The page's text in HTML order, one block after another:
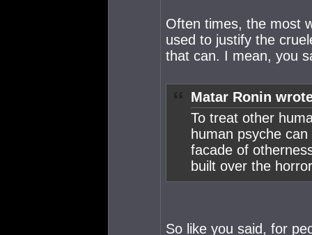
Often times, the most
used to justify the
that can. I mean, you
Matar Ronin
To treat other
human psyche
facade of
built over the
So like you said, for